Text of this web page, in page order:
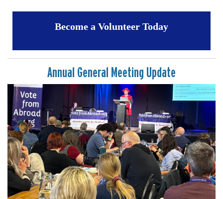
Become a Volunteer Today
Annual General Meeting Update